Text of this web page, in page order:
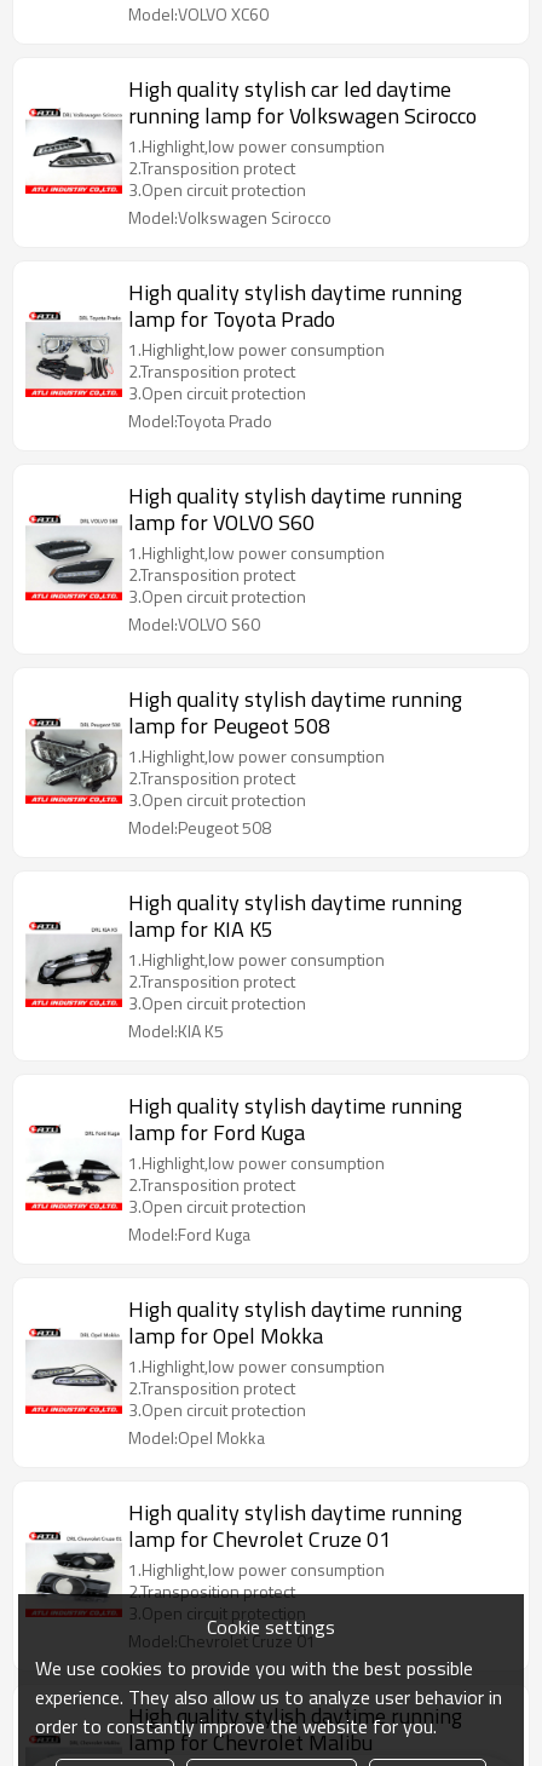
Model:VOLVO XC60
High quality stylish car led daytime
running lamp for Volkswagen Scirocco
1.Highlight,low power consumption
2.Transposition protect
3.Open circuit protection
Model:Volkswagen Scirocco
High quality stylish daytime running
lamp for Toyota Prado
1.Highlight,low power consumption
2.Transposition protect
3.Open circuit protection
Model:Toyota Prado
High quality stylish daytime running
lamp for VOLVO S60
1.Highlight,low power consumption
2.Transposition protect
3.Open circuit protection
Model:VOLVO S60
High quality stylish daytime running
lamp for Peugeot 508
1.Highlight,low power consumption
2.Transposition protect
3.Open circuit protection
Model:Peugeot 508
High quality stylish daytime running
lamp for KIA K5
1.Highlight,low power consumption
2.Transposition protect
3.Open circuit protection
Model:KIA K5
High quality stylish daytime running
lamp for Ford Kuga
1.Highlight,low power consumption
2.Transposition protect
3.Open circuit protection
Model:Ford Kuga
High quality stylish daytime running
lamp for Opel Mokka
1.Highlight,low power consumption
2.Transposition protect
3.Open circuit protection
Model:Opel Mokka
High quality stylish daytime running
lamp for Chevrolet Cruze 01
1.Highlight,low power consumption
2.Transposition protect
3.Open circuit protection
Model:Chevrolet Cruze 01
High quality stylish daytime running
lamp for Chevrolet Malibu
Cookie settings
We use cookies to provide you with the best possible
experience. They also allow us to analyze user behavior in
order to constantly improve the website for you.